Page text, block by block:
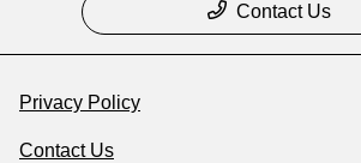
Contact Us
Privacy Policy
Contact Us